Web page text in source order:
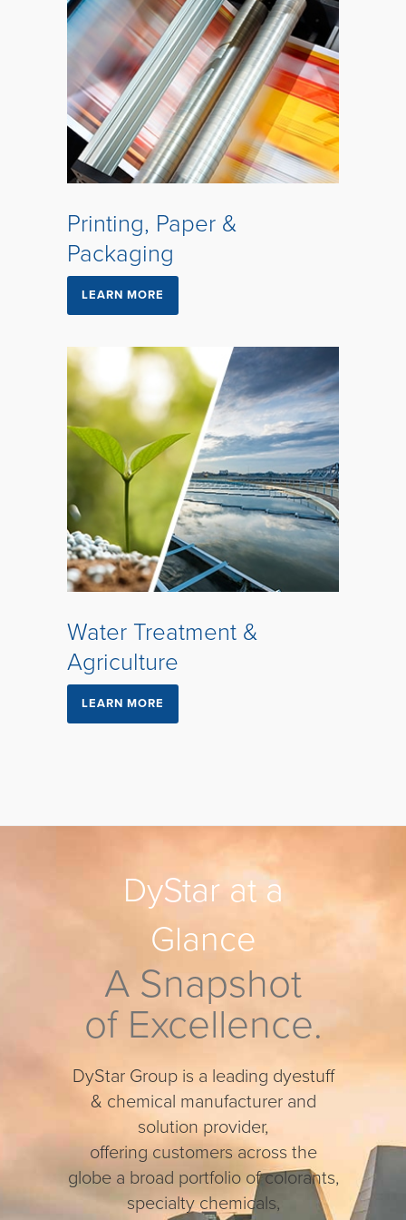
Printing, Paper &
Packaging
LEARN MORE
Water Treatment &
Agriculture
LEARN MORE
DyStar at a
Glance
A Snapshot
of Excellence.
DyStarGroup is a leading dyestuff
& chemical manufacturer and
solution provider,
offering customers across the
globe a broad portfolio of colorants,
specialty chemicals,